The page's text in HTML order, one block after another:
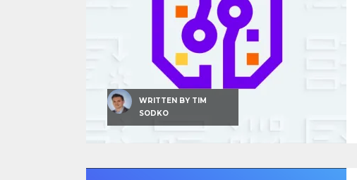
WRITTEN BY TIM
SODKO